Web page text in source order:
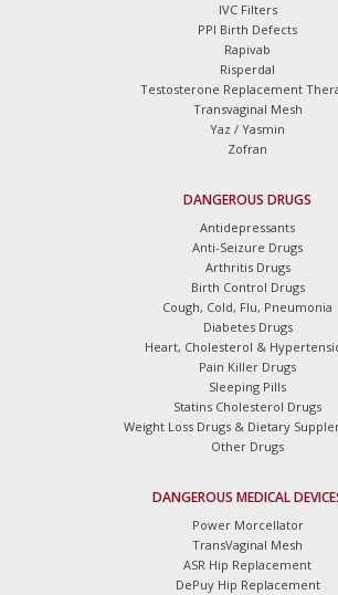
IVC Filters
PPI Birth Defects
Rapivab
Risperdal
Testosterone Replacement
Transvaginal Mesh
Yaz / Yasmin
Zofran
DANGEROUS DRUGS
Antidepressants
Anti-Seizure Drugs
Arthritis Drugs
Birth Control Drugs
Cough, Cold, Flu, Pneumonia
Diabetes Drugs
Heart, Cholesterol &
Pain Killer Drugs
Sleeping Pills
Statins Cholesterol Drugs
Weight Loss Drugs & Dietary
Other Drugs
DANGEROUS MEDICAL
Power Morcellator
TransVaginal Mesh
ASR Hip Replacement
DePuy Hip Replacement